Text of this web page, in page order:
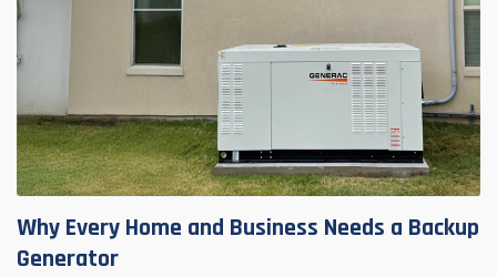
Why Every Home and Business Needs a Backup
Generator